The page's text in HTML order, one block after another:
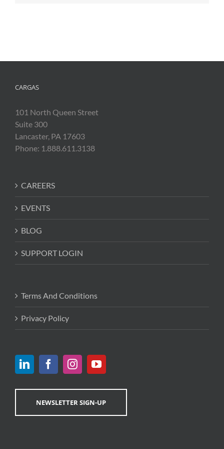
CARGAS
101 North Queen Street
Suite 300
Lancaster, PA 17603
Phone: 1.888.611.3138
CAREERS
EVENTS
BLOG
SUPPORT LOGIN
Terms And Conditions
Privacy Policy
NEWSLETTER SIGN-UP